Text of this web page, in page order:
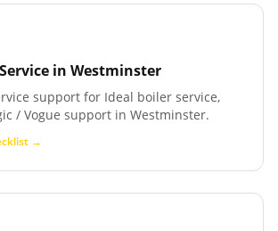
in Westminster
support for Ideal boiler service,
/ Vogue support in Westminster.
→